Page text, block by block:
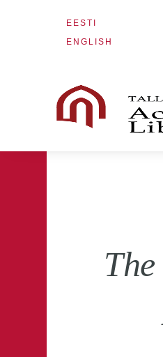
EESTI
ENGLISH